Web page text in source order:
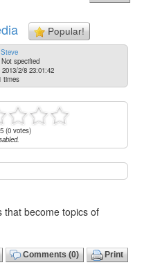
Popular!
Steve
Not specified
2013/2/8 23:01:42
times
(0 votes)
that become topics of
Comments (0) Print